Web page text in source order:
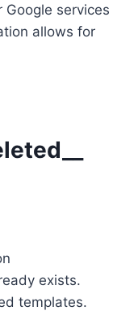
services
allows for
exists.
templates.